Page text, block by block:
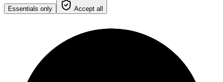
Essentials only Accept all